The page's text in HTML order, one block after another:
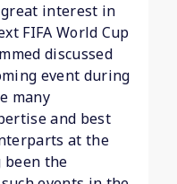
great interest in
FIFA World Cup
discussed
event during
many
and best
at the
been the